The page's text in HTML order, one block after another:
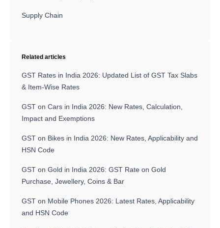
Supply Chain
Related articles
GST Rates in India 2026: Updated List of GST Tax Slabs
& Item-Wise Rates
GST on Cars in India 2026: New Rates, Calculation,
Impact and Exemptions
GST on Bikes in India 2026: New Rates, Applicability and
HSN Code
GST on Gold in India 2026: GST Rate on Gold
Purchase, Jewellery, Coins & Bar
GST on Mobile Phones 2026: Latest Rates, Applicability
and HSN Code